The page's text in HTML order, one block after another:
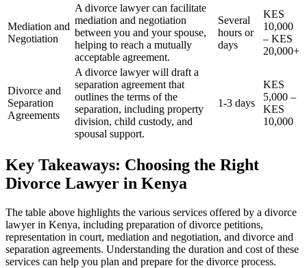
Mediation and
Negotiation
A divorce lawyer can facilitate
mediation and negotiation
between you and your spouse,
helping to reach a mutually
acceptable agreement.
Several
hours or
days
KES
10,000
– KES
20,000+
Divorce and
Separation
Agreements
A divorce lawyer will draft a
separation agreement that
outlines the terms of the
separation, including property
division, child custody, and
spousal support.
1-3 days
KES
5,000 –
KES
10,000
Key Takeaways: Choosing the Right
Divorce Lawyer in Kenya
The table above highlights the various services offered by a divorce
lawyer in Kenya, including preparation of divorce petitions,
representation in court, mediation and negotiation, and divorce and
separation agreements. Understanding the duration and cost of these
services can help you plan and prepare for the divorce process.